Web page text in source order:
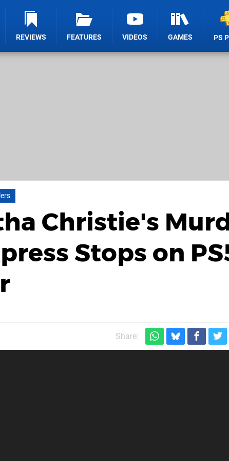
REVIEWS FEATURES VIDEOS GAMES PS
Christie's
Stops on
Share: